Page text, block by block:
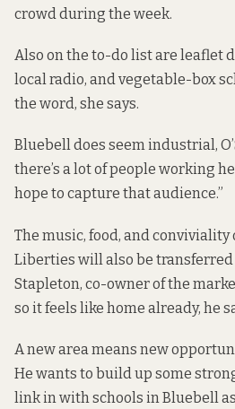
crowd during the week.
Also on the to-do list are leaflet
local radio, and vegetable-box
the word, she says.
Bluebell does seem industrial,
there’s a lot of people working
hope to capture that audience.”
The music, food, and
Liberties will also be transferred
Stapleton, co-owner of the
so it feels like home already, he
A new area means new
He wants to build up some
link in with schools in Bluebell